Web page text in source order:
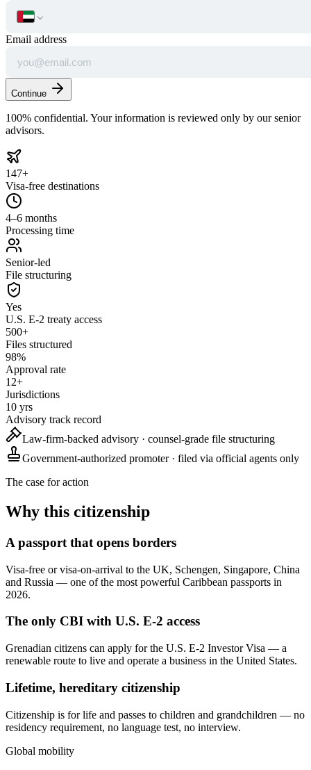
Email address
Continue
100% confidential. Your information is reviewed only by our senior
advisors.
147+
Visa-free destinations
4–6 months
Processing time
Senior-led
File structuring
Yes
U.S. E-2 treaty access
500+
Files structured
98%
Approval rate
12+
Jurisdictions
10 yrs
Advisory track record
Law-firm-backed advisory · counsel-grade file structuring
Government-authorized promoter· filed via official agents only
The case for action
Why this citizenship
A passport that opens borders
Visa-free or visa-on-arrival to the UK, Schengen, Singapore, China
and Russia — one of the most powerful Caribbean passports in
2026.
The only CBI with U.S. E-2 access
Grenadian citizens can apply for the U.S. E-2 Investor Visa — a
renewable route to live and operate a business in the United States.
Lifetime, hereditary citizenship
Citizenship is for life and passes to children and grandchildren — no
residency requirement, no language test, no interview.
Global mobility